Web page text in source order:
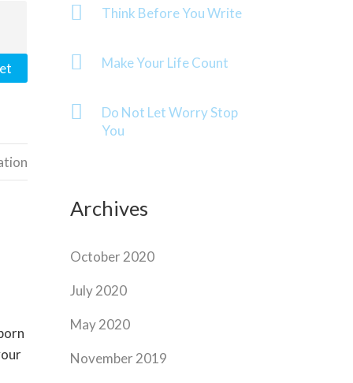
Think Before You Write
Make Your Life Count
Do Not Let Worry Stop
You
Archives
October 2020
July 2020
May 2020
November 2019